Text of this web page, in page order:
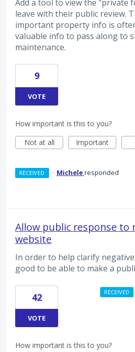
Add a tool to view the "private
leave with their public review.
important property info is
valuable info to pass along to
maintenance.
9
VOTE
How important is this to you?
Not at all
Important
RECEIVED · Micheleresponded
Allow public response to
website
In order to help clarify
good to be able to make a
42
VOTE
RECEIVED
How important is this to you?